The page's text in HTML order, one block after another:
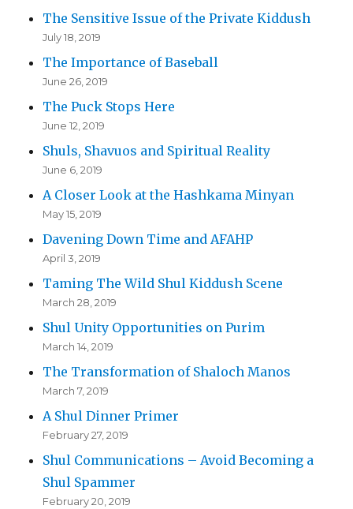
The Sensitive Issue of the Private Kiddush
July 18, 2019
The Importance of Baseball
June 26, 2019
The Puck Stops Here
June 12, 2019
Shuls, Shavuos and Spiritual Reality
June 6, 2019
A Closer Look at the Hashkama Minyan
May 15, 2019
Davening Down Time and AFAHP
April 3, 2019
Taming The Wild Shul Kiddush Scene
March 28, 2019
Shul Unity Opportunities on Purim
March 14, 2019
The Transformation of Shaloch Manos
March 7, 2019
A Shul Dinner Primer
February 27, 2019
Shul Communications – Avoid Becoming a
Shul Spammer
February 20, 2019